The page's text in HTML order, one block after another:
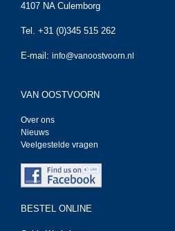
4107 NA Culemborg
Tel. +31 (0)345 515 262
E-mail: info@vanoostvoorn.nl
VAN OOSTVOORN
Over ons
Nieuws
Veelgestelde vragen
BESTEL ONLINE